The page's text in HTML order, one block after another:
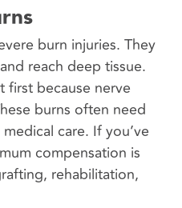
burn injuries. They
reach deep tissue.
first because nerve
burns often need
care. If you’ve
compensation is
rehabilitation,